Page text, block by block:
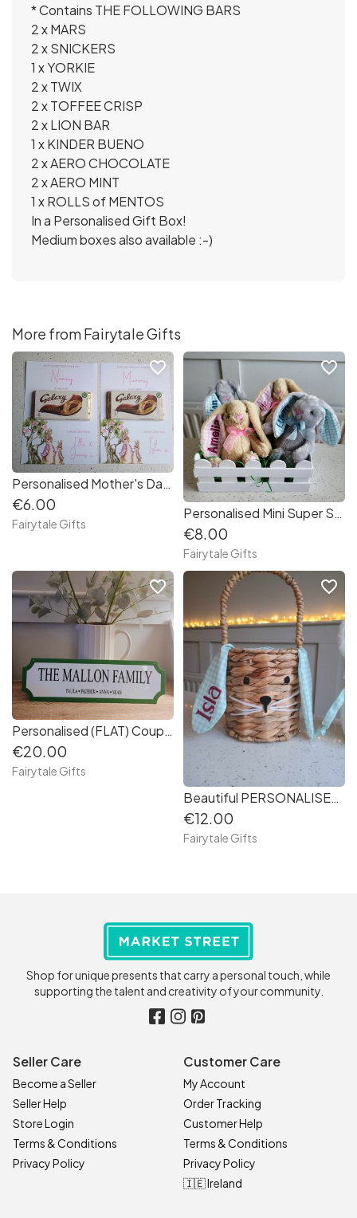
* Contains THE FOLLOWING BARS
2 x MARS
2 x SNICKERS
1 x YORKIE
2 x TWIX
2 x TOFFEE CRISP
2 x LION BAR
1 x KINDER BUENO
2 x AERO CHOCOLATE
2 x AERO MINT
1 x ROLLS of MENTOS
In a Personalised Gift Box!
Medium boxes also available :-)
More from Fairytale Gifts
Personalised Mother's Day Bunny A4 Best..... In the Entire GALAXY Gift Board Mammy Nanny Godmother
€6.00
Fairytale Gifts
favorite_border
Personalised Mini Super Soft Bunny Easter Gift Rabbit 9"
€8.00
Fairytale Gifts
favorite_border
Personalised (FLAT) Couples / Family Hanging Plaque Sign Gift Valentine's Day
€20.00
Fairytale Gifts
favorite_border
Beautiful PERSONALISED Easter Bunny Ear Basket - (EMPTY to fil at home)
€12.00
Fairytale Gifts
favorite_border
Shop for unique presents that carry a personal touch, while
supporting the talent and creativity of your community.
Seller Care
Become a Seller
Seller Help
Store Login
Terms & Conditions
Privacy Policy
Customer Care
My Account
Order Tracking
Customer Help
Terms & Conditions
Privacy Policy
🇮🇪 Ireland